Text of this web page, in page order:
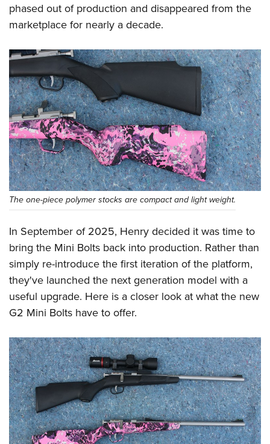
Firearm Training
NRA Training Course Catalog
Women On Target® Instructional Shooting Clinics
Women's Wildlife Management / Conservation Scholarship
Become An NRA Instructor
Youth Education Summit
Adventure Camp
Youth Hunter Education Challenge
National Junior Shooting Camps
Youth Wildlife Art Contest
Home Air Gun Program
NRA Junior Membership
NRA Family
Eddie Eagle GunSafe® Program
NRA Gun Safety Rules
Collegiate Shooting Programs
National Youth Shooting Sports Cooperative Program
Request for Eagle Scout Certificate
phased out of production and disappeared from the
marketplace for nearly a decade.
The one-piece polymer stocks are compact and light weight.
In September of 2025, Henry decided it was time to
bring the Mini Bolts back into production. Rather than
simply re-introduce the first iteration of the platform,
they've launched the next generation model with a
useful upgrade. Here is a closer look at what the new
G2 Mini Bolts have to offer.